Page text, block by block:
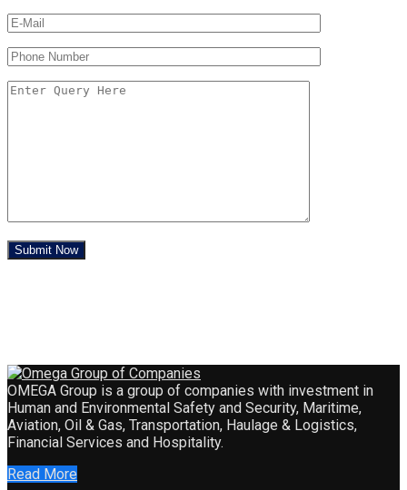
OMEGA Group is a group of companies with investment in
Human and Environmental Safety and Security, Maritime,
Aviation, Oil & Gas, Transportation, Haulage & Logistics,
Financial Services and Hospitality.
Read More